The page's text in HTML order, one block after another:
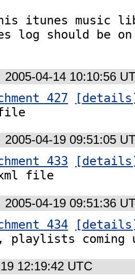
itunes music
log should be on
2005-04-14 10:10:56
427
file
2005-04-19 09:51:05
433
file
2005-04-19 09:51:36
434
playlists coming
12:19:42 UTC